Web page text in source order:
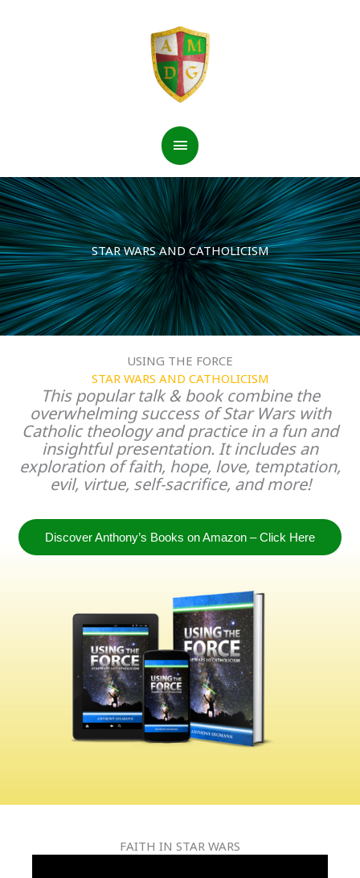
Main
Menu
STAR WARS AND CATHOLICISM
USING THE FORCE
STAR WARS AND CATHOLICISM
This popular talk & book combine the
overwhelming success of Star Wars with
Catholic theology and practice in a fun and
insightful presentation. It includes an
exploration of faith, hope, love, temptation,
evil, virtue, self-sacrifice, and more!
Discover Anthony’s Books on Amazon – Click Here
FAITH IN STAR WARS